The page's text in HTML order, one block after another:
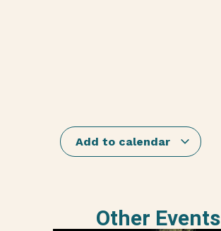
Add to calendar
Other Events